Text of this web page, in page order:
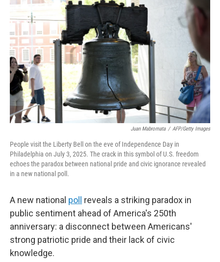
e
o
k
e
d
i
l
Juan Mabromata / AFP/Getty Images
People visit the Liberty Bell on the eve of Independence Day in
Philadelphia on July 3, 2025. The crack in this symbol of U.S. freedom
echoes the paradox between national pride and civic ignorance revealed
in a new national poll.
A new national poll
reveals a striking paradox in
public sentiment ahead of America's 250th
anniversary: a disconnect between Americans'
strong patriotic pride and their lack of civic
knowledge.